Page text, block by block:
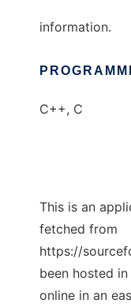
information.
C++, C
This is an
fetched from
https://
been hosted
online in an